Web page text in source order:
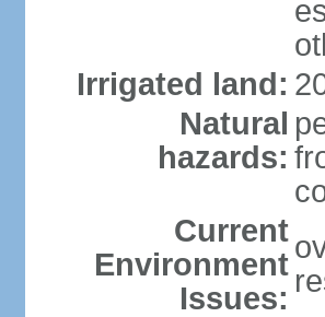
Irrigated land:
Natural
hazards:
Current
Environment
Issues: